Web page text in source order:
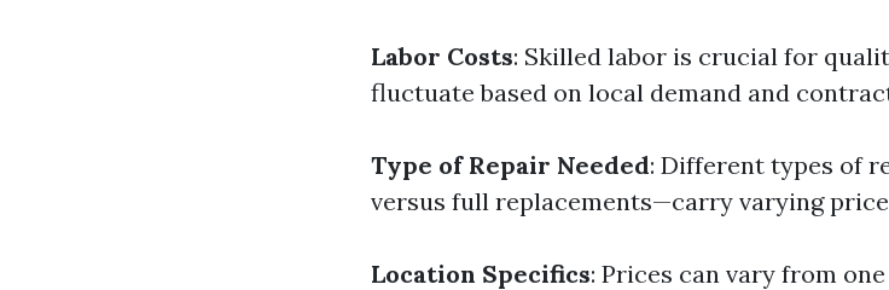
Labor Costs: Skilled labor is crucial for
fluctuate based on local demand and
Type of Repair Needed: Different types of
versus full replacements—carry varying
Location Specifics: Prices can vary from